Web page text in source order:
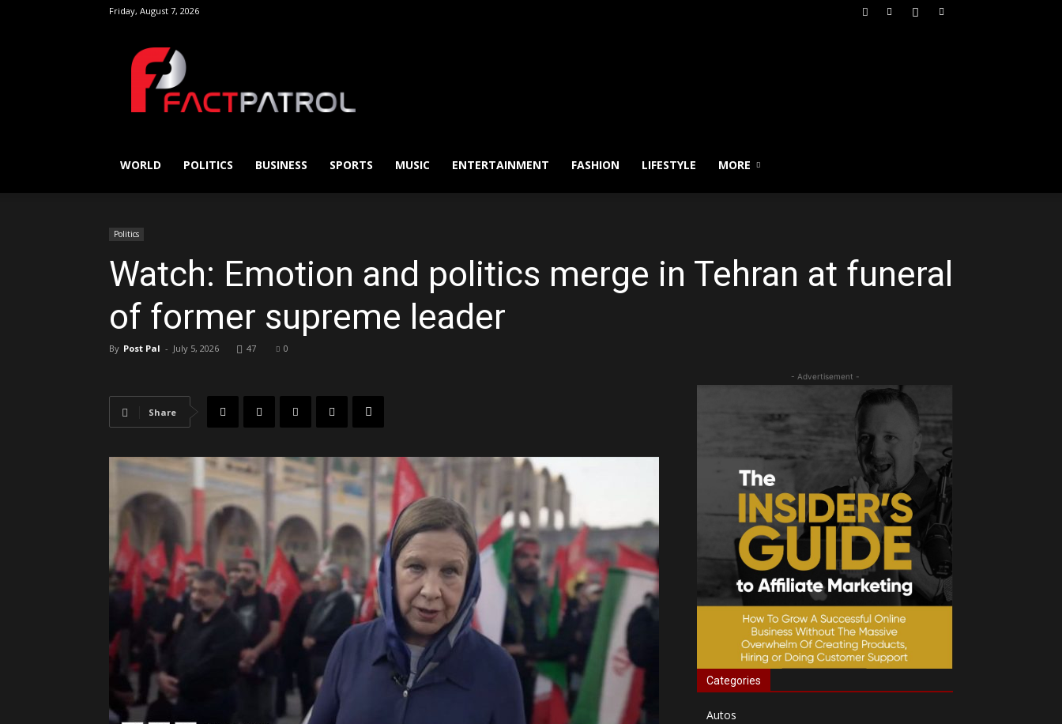
Friday, August 7, 2026
WORLD POLITICS BUSINESS SPORTS MUSIC ENTERTAINMENT FASHION LIFESTYLE MORE
Politics
Watch: Emotion and politics merge in Tehran at funeral
of former supreme leader
By Post Pal - July 5, 2026 47 0
Share
- Advertisement -
Categories
Autos